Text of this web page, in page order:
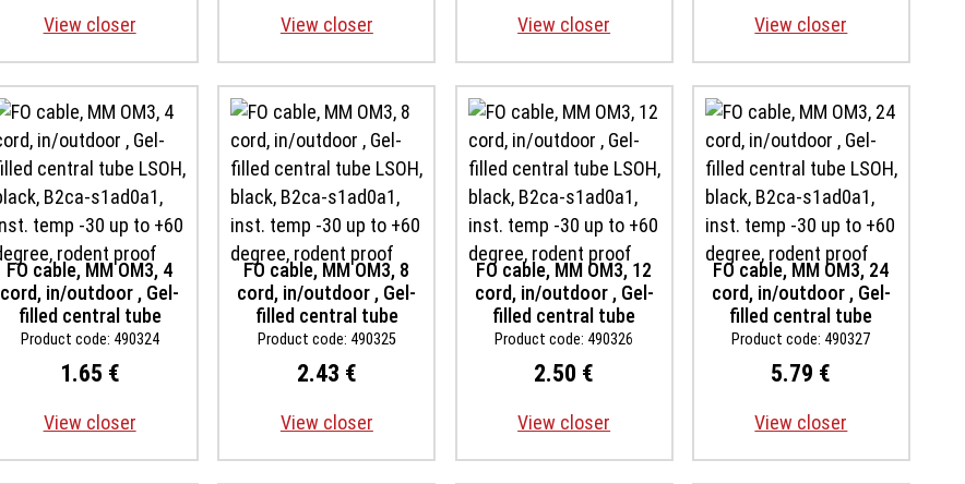
View closer View closer View closer View closer
FO cable, MM OM3, 4
cord, in/outdoor , Gel-
filled central tube
LSOH, black, B2ca-
s1ad0a1, inst. temp -30
up to +60 degree,
Product code: 490324
1.65 €
View closer
FO cable, MM OM3, 8
cord, in/outdoor , Gel-
filled central tube
LSOH, black, B2ca-
s1ad0a1, inst. temp -30
up to +60 degree,
Product code: 490325
2.43 €
View closer
FO cable, MM OM3, 12
cord, in/outdoor , Gel-
filled central tube
LSOH, black, B2ca-
s1ad0a1, inst. temp -30
up to +60 degree,
Product code: 490326
2.50 €
View closer
FO cable, MM OM3, 24
cord, in/outdoor , Gel-
filled central tube
LSOH, black, B2ca-
s1ad0a1, inst. temp -30
up to +60 degree,
Product code: 490327
5.79 €
View closer